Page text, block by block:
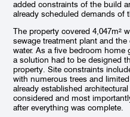
added constraints of the build
already scheduled demands of
The property covered 4,047m²
sewage treatment plant and
water. As a five bedroom home
a solution had to be designed
property. Site constraints
with numerous trees and
already established
considered and most
after everything was complete.